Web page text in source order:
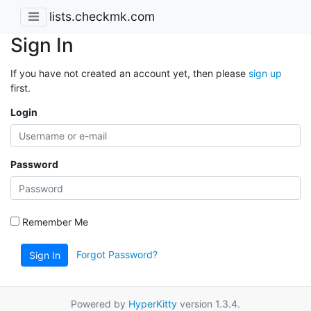
lists.checkmk.com
Sign In
If you have not created an account yet, then please sign up
first.
Login
Password
Remember Me
Sign In Forgot Password?
Powered by HyperKitty version 1.3.4.